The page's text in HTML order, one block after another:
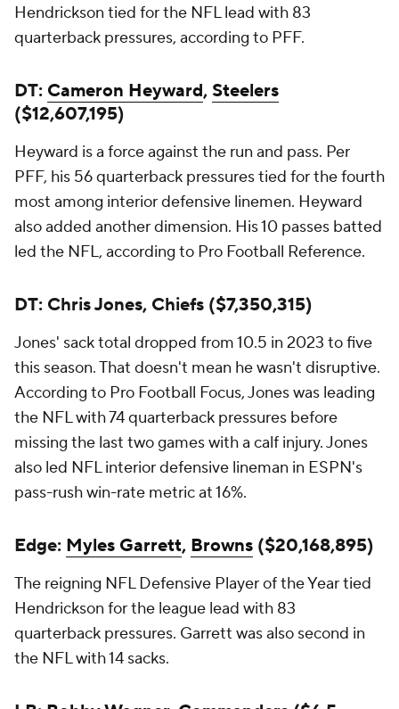
Hendrickson tied for the NFL lead with 83
quarterback pressures, according to PFF.
DT: Cameron Heyward, Steelers
($12,607,195)
Heyward is a force against the run and pass. Per
PFF, his 56 quarterback pressures tied for the fourth
most among interior defensive linemen. Heyward
also added another dimension. His 10 passes batted
led the NFL, according to Pro Football Reference.
DT: Chris Jones, Chiefs ($7,350,315)
Jones' sack total dropped from 10.5 in 2023 to five
this season. That doesn't mean he wasn't disruptive.
According to Pro Football Focus, Jones was leading
the NFL with 74 quarterback pressures before
missing the last two games with a calf injury. Jones
also led NFL interior defensive lineman in ESPN's
pass-rush win-rate metric at 16%.
Edge: Myles Garrett, Browns ($20,168,895)
The reigning NFL Defensive Player of the Year tied
Hendrickson for the league lead with 83
quarterback pressures. Garrett was also second in
the NFL with 14 sacks.